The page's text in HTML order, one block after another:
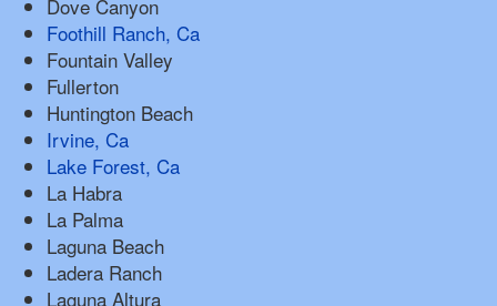
Dove Canyon
Foothill Ranch, Ca
Fountain Valley
Fullerton
Huntington Beach
Irvine, Ca
Lake Forest, Ca
La Habra
La Palma
Laguna Beach
Ladera Ranch
Laguna Altura